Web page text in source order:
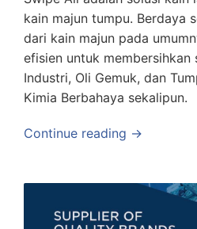
kain majun tumpu. Berdaya
dari kain majun pada
efisien untuk membersihkan
Industri, Oli Gemuk, dan
Kimia Berbahaya sekalipun.
Continue reading →